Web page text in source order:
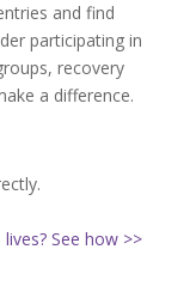
and find
participating in
recovery
a difference.
See how >>